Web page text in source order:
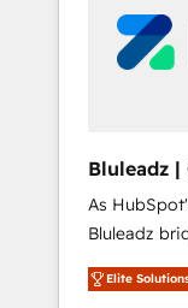
portal? We
部・グルー
ータと業務
ら、GTMの
運用、デー
合に対応します。 2️⃣ AIエージ
営業・マー
行する組織
Bluleadz |
As
Bluleadz
and execution. We don't just "set
we install
Elite